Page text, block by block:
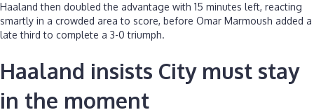
Haaland then doubled the advantage with 15 minutes left, reacting
smartly in a crowded area to score, before Omar Marmoush added a
late third to complete a 3-0 triumph.
Haaland insists City must stay
in the moment